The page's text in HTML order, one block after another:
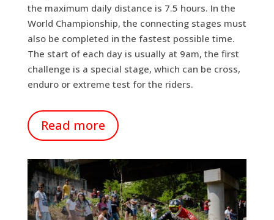
the maximum daily distance is 7.5 hours. In the
World Championship, the connecting stages must
also be completed in the fastest possible time.
The start of each day is usually at 9am, the first
challenge is a special stage, which can be cross,
enduro or extreme test for the riders.
Read more